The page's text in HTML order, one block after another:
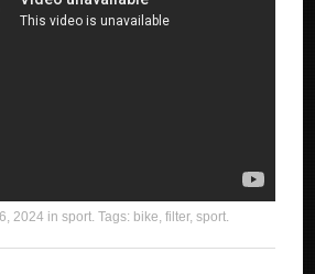
2024 insport. Tags: bike,filter,sport.